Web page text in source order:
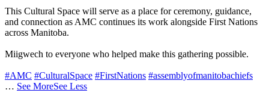
This Cultural Space will serve as a place for ceremony, guidance,
and connection as AMC continues its work alongside First Nations
across Manitoba.
Miigwech to everyone who helped make this gathering possible.
#AMC #CulturalSpace #FirstNations #assemblyofmanitobachiefs
… See MoreSee Less